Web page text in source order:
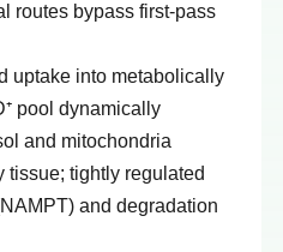
routes bypass first-pass
uptake into metabolically
pool dynamically
and mitochondria
tissue; tightly regulated
and degradation